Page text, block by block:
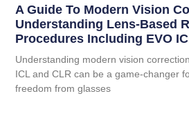
A Guide To Modern Vision
Understanding Lens-Based
Procedures Including EVO
Understanding modern vision
ICL and CLR can be a game-changer
freedom from glasses